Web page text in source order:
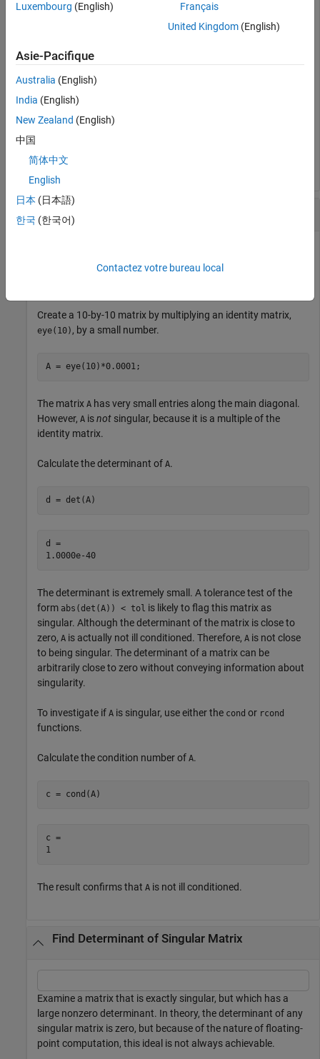
     1     0     3
Calculate the determinant of
d = det(A)
Determine if Matrix Is Singular
Examine why the determinant is not an accurate measure of
Create a 10-by-10 matrix by multiplying an identity matrix,
eye(10) , by a small number.
A = eye(10)*0.0001;
The matrix A has very small entries along the main diagonal.
However, A isnot singular, because it is a multiple of the
identity matrix.
Calculate the determinant of A.
d = det(A)
d =
1.0000e-40
The determinant is extremely small. A tolerance test of the
form abs(det(A)) < tol is likely to flag this matrix as
singular. Although the determinant of the matrix is close to
zero, A is actually not ill conditioned. Therefore, A is not close
to being singular. The determinant of a matrix can be
arbitrarily close to zero without conveying information about
singularity.
To investigate if A is singular, use either the cond or rcond
functions.
Calculate the condition number of A.
c = cond(A)
c =
1
The result confirms that A is not ill conditioned.
Find Determinant of Singular Matrix
Examine a matrix that is exactly singular, but which has a
large nonzero determinant. In theory, the determinant of any
singular matrix is zero, but because of the nature of floating-
point computation, this ideal is not always achievable.
Luxembourg (English)
Français
United Kingdom(English)
Asie-Pacifique
Australia (English)
India (English)
New Zealand (English)
中国
简体中文
English
日本 (日本語)
한국 (한국어)
Contactez votre bureau local